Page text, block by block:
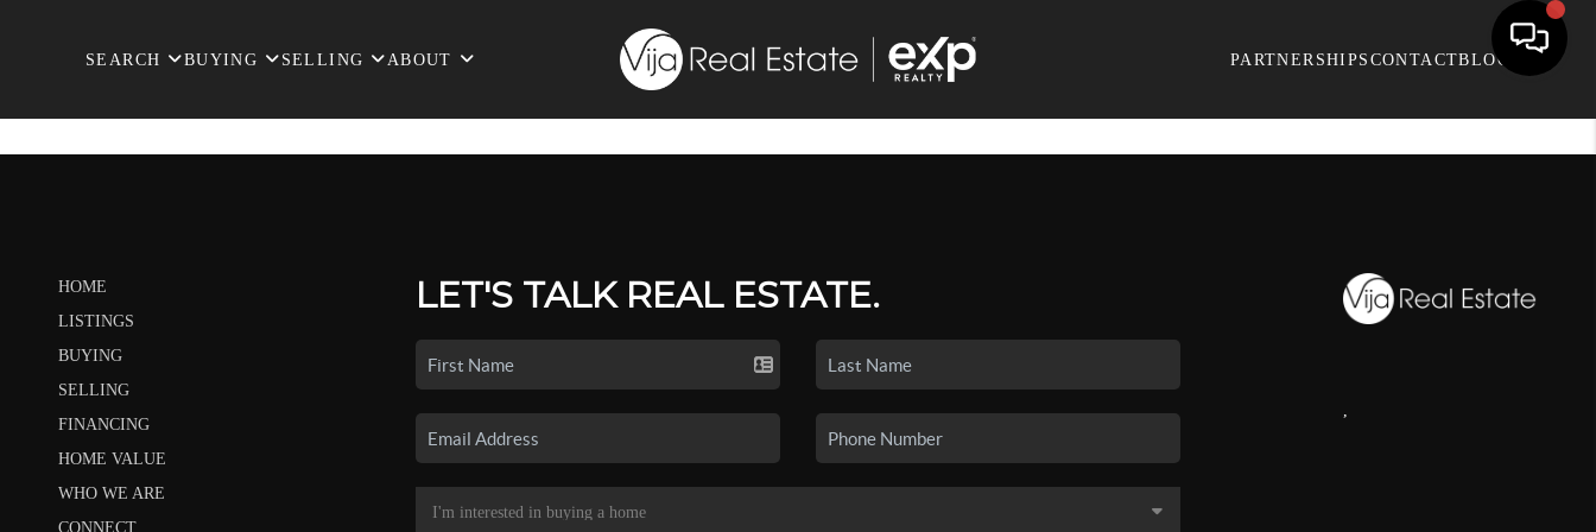
SEARCH BUYING SELLING ABOUT PARTNERSHIPS CONTACTBLOG
HOME
LISTINGS
BUYING
SELLING
FINANCING
HOME VALUE
WHO WE ARE
CONNECT
LET'S TALK REAL ESTATE.